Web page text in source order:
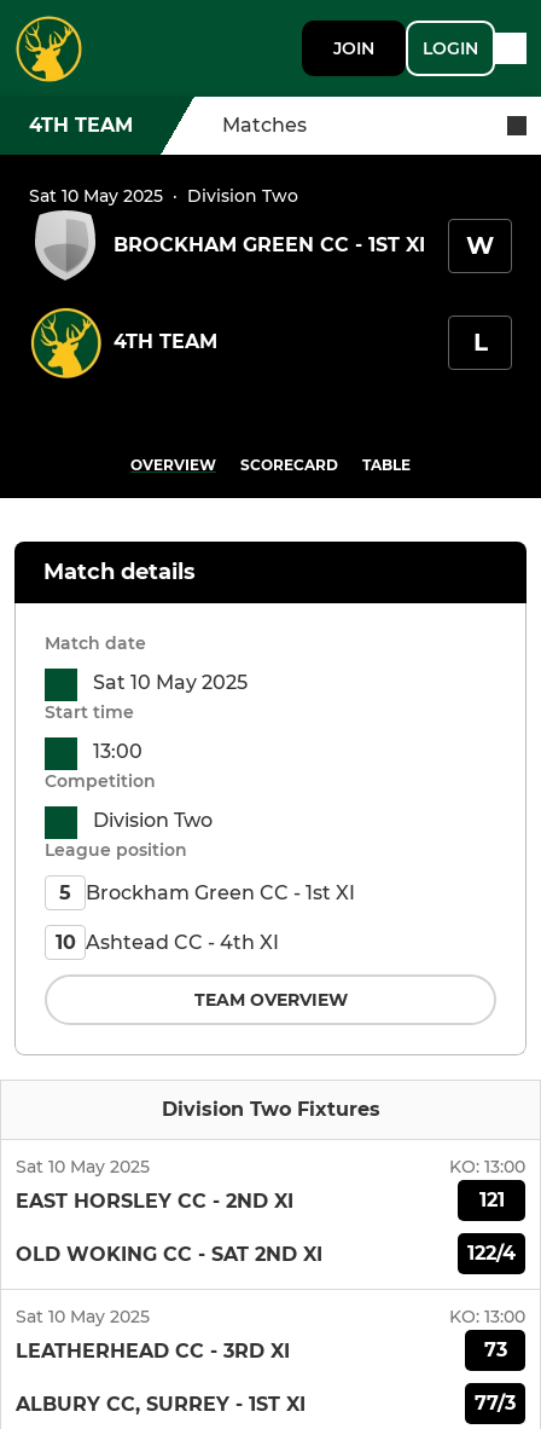
JOIN LOGIN
4TH TEAM Matches
Sat 10 May 2025 · Division Two
BROCKHAM GREEN CC - 1ST XI W
4TH TEAM L
OVERVIEW SCORECARD TABLE
Division Two Fixtures
Sat 10 May 2025 KO: 13:00
EAST HORSLEY CC - 2ND XI 121
OLD WOKING CC - SAT 2ND XI 122/4
Sat 10 May 2025 KO: 13:00
LEATHERHEAD CC - 3RD XI 73
ALBURY CC, SURREY - 1ST XI 77/3
Match details
Match date
Sat 10 May 2025
Start time
13:00
Competition
Division Two
League position
5 Brockham Green CC - 1st XI
10 Ashtead CC - 4th XI
TEAM OVERVIEW